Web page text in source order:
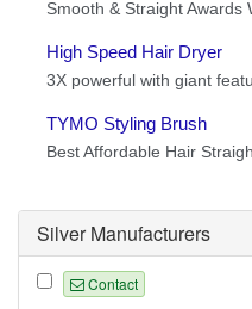
Silver Manufacturers
Contact